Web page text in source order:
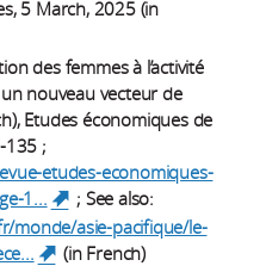
5 March, 2025 (in
des femmes à l’activité
nouveau vecteur de
Etudes économiques de
135 ;
etudes-economiques-
1...
(link is external)
; See also:
monde/asie-pacifique/le-
(link is external)
(in French)